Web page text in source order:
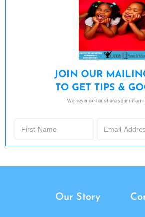
JOIN OUR
TO GET TIPS &
We never sell or share your
Our Story